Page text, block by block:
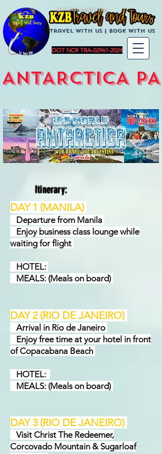
Travel with us | BoOK with us
DOT NCR TRA-02961-2024
KZBTravelandTours
ANTARCTICA
Itinerary:
DAY 1 (MANILA)
Departure from Manila
Enjoy business class lounge while
waiting for flight
HOTEL:
MEALS: (Meals on board)
DAY 2 (RIO DE JANEIRO)
Arrival in Rio de Janeiro
Enjoy free time at your hotel in front
of Copacabana Beach
HOTEL:
MEALS: (Meals on board)
DAY 3 (RIO DE JANEIRO)
Visit Christ The Redeemer,
Corcovado Mountain & Sugarloaf